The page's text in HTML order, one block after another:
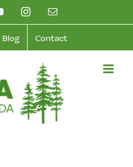
youtubeinstagramEmail
Blog Contact